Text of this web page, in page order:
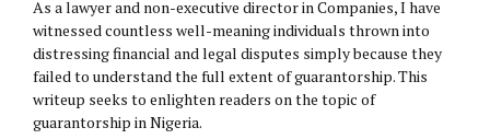
As a lawyer and non-executive director in Companies, I have
witnessed countless well-meaning individuals thrown into
distressing financial and legal disputes simply because they
failed to understand the full extent of guarantorship. This
writeup seeks to enlighten readers on the topic of
guarantorship in Nigeria.